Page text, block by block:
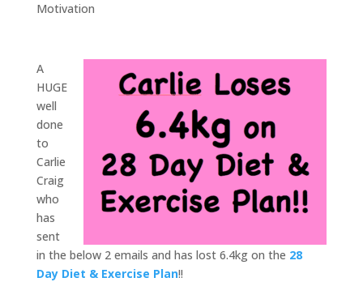
Motivation
A
HUGE
well
done
to
Carlie
Craig
who
has
sent
in the below 2 emails and has lost 6.4kg on the 28
Day Diet & Exercise Plan!!